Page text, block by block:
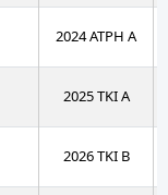
2024 ATPH A
2025 TKI A
2026 TKI B